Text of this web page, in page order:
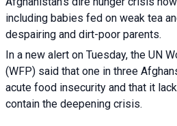
including babies fed on weak tea
despairing and dirt-poor parents.
In a new alert on Tuesday, the UN
(WFP) said that one in three
acute food insecurity and that it
contain the deepening crisis.